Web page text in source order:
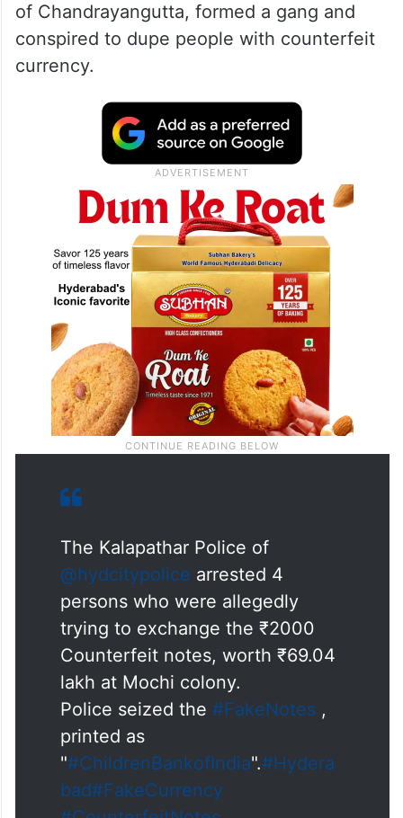
of Chandrayangutta, formed a gang and
conspired to dupe people with counterfeit
currency.
The Kalapathar Police of
@hydcitypolice arrested 4
persons who were allegedly
trying to exchange the ₹2000
Counterfeit notes, worth ₹69.04
lakh at Mochi colony.
Police seized the #FakeNotes,
printed as
"#ChildrenBankofIndia".#Hydera
bad#FakeCurrency